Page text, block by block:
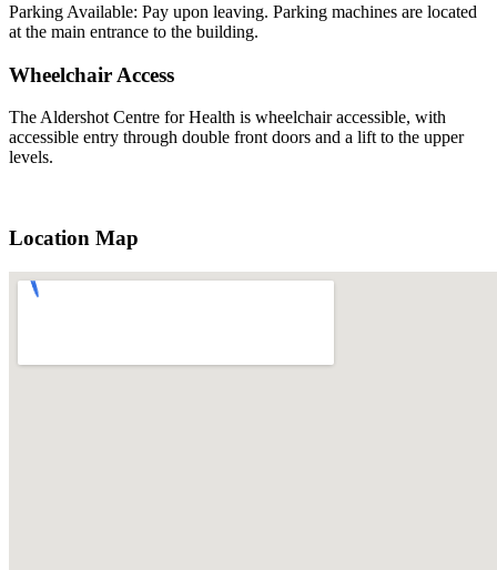
Parking Available: Pay upon leaving. Parking machines are located
at the main entrance to the building.
Wheelchair Access
The Aldershot Centre for Health is wheelchair accessible, with
accessible entry through double front doors and a lift to the upper
levels.
Location Map